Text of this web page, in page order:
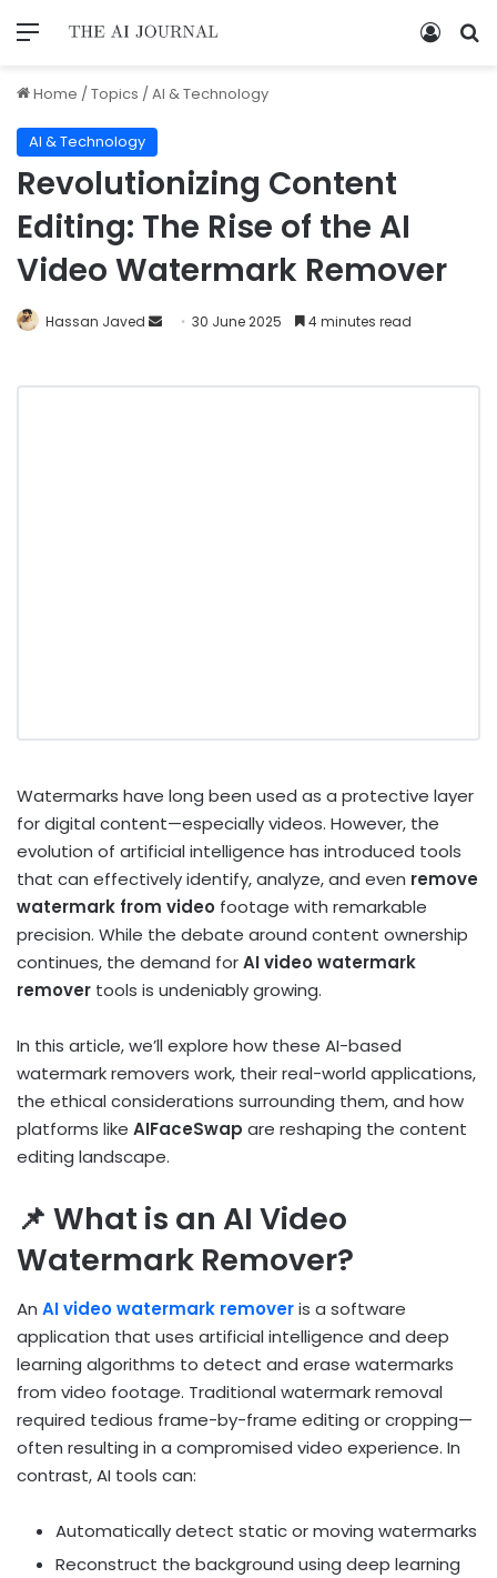
Home /Topics /AI & Technology
AI & Technology
Revolutionizing Content
Editing: The Rise of the AI
Video Watermark Remover
Hassan Javed 30 June 2025 4 minutes read
Watermarks have long been used as a protective layer
for digital content—especially videos. However, the
evolution of artificial intelligence has introduced tools
that can effectively identify, analyze, and even remove
watermark from video footage with remarkable
precision. While the debate around content ownership
continues, the demand forAI video watermark
remover tools is undeniably growing.
In this article, we’ll explore how these AI-based
watermark removers work, their real-world applications,
the ethical considerations surrounding them, and how
platforms like AIFaceSwap are reshaping the content
editing landscape.
📌 What is an AI Video
Watermark Remover?
An AI video watermark removeris a software
application that uses artificial intelligence and deep
learning algorithms to detect and erase watermarks
from video footage. Traditional watermark removal
required tedious frame-by-frame editing or cropping—
often resulting in a compromised video experience. In
contrast, AI tools can:
Automatically detect static or moving watermarks
Reconstruct the background using deep learning